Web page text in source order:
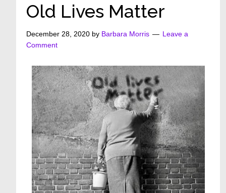
Old Lives Matter
December 28, 2020 by Barbara Morris
Leave a
Comment